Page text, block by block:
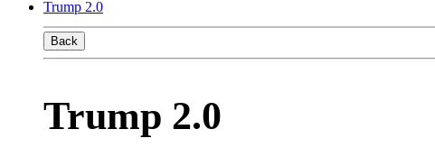
Trump 2.0
Back
Trump 2.0